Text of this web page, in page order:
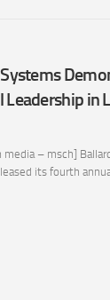
in
media – msch]
its fourth